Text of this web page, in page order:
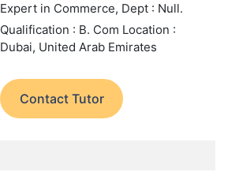
Expert in Commerce, Dept : Null.
Qualification : B. Com Location :
Dubai, United Arab Emirates
Contact Tutor